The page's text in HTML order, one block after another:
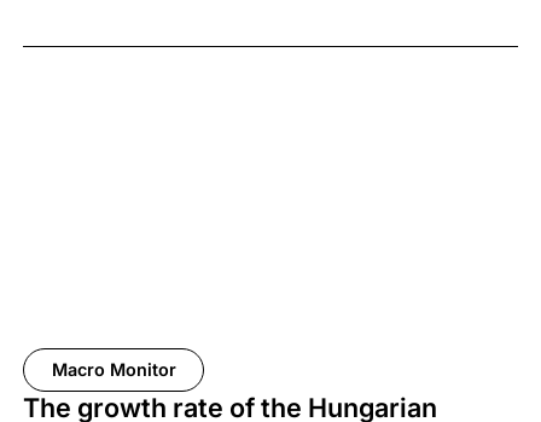
67% of the adult population support the measure.
Macro Monitor
The growth rate of the Hungarian